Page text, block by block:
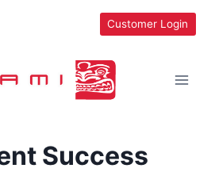
Customer Login
Success